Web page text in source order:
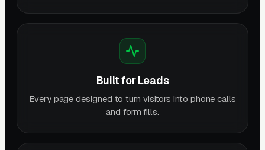
Built for Leads
Every page designed to turn visitors into phone calls
and form fills.